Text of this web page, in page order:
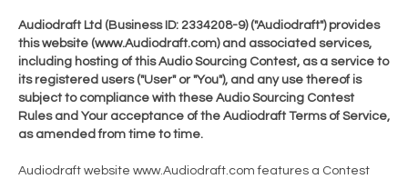
Audiodraft Ltd (Business ID: 2334208-9) ("Audiodraft") provides
this website (www.Audiodraft.com) and associated services,
including hosting of this Audio Sourcing Contest, as a service to
its registered users ("User" or "You"), and any use thereof is
subject to compliance with these Audio Sourcing Contest
Rules and Your acceptance of the Audiodraft Terms of Service,
as amended from time to time.
Audiodraft website www.Audiodraft.com features a Contest